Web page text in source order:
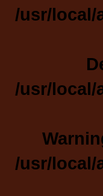
/usr/local/
/usr/local/
/usr/local/